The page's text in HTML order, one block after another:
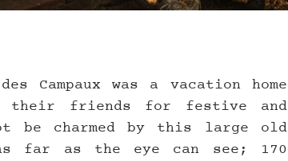
Campaux was a vacation home
their friends for festive and
be charmed by this large old
far as the eye can see; 170